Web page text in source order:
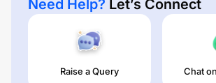
Need Help? Let’s Connect
Raise a Query Chat